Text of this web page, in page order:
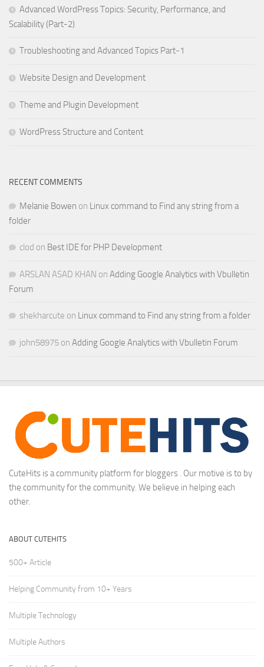
Advanced WordPress Topics: Security, Performance, and
Scalability (Part-2)
Troubleshooting and Advanced Topics Part-1
Website Design and Development
Theme and Plugin Development
WordPress Structure and Content
RECENT COMMENTS
Melanie Bowen on Linux command to Find any string from a
folder
clod on Best IDE for PHP Development
ARSLAN ASAD KHAN on Adding Google Analytics with Vbulletin
Forum
shekharcute on Linux command to Find any string from a folder
john58975 on Adding Google Analytics with Vbulletin Forum
CuteHits is a community platform for bloggers . Our motive is to by
the community for the community. We believe in helping each
other.
ABOUT CUTEHITS
500+ Article
Helping Community from 10+ Years
Multiple Technology
Multiple Authors